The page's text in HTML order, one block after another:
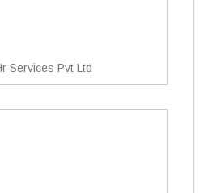
Services Pvt Ltd